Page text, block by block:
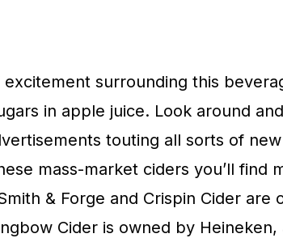
excitement surrounding this
in apple juice. Look around
touting all sorts of
mass-market ciders you’ll find
& Forge and Crispin Cider are
Cider is owned by Heineken,